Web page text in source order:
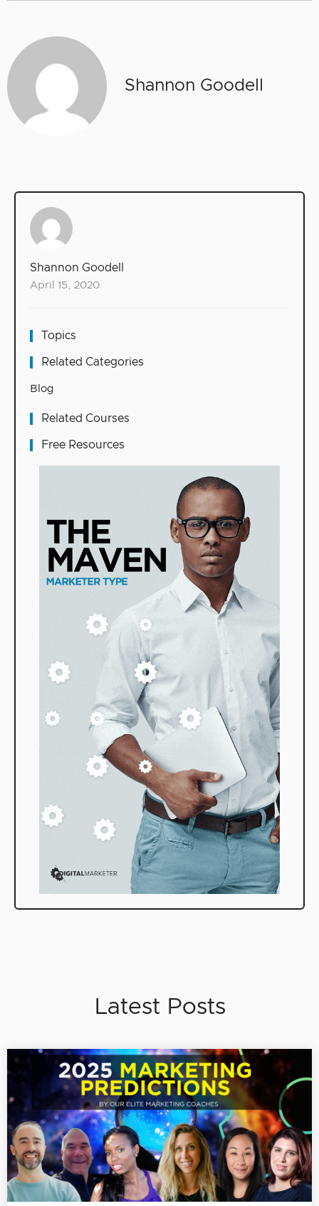
Shannon Goodell
April 15, 2020
Topics
Related Categories
Blog
Related Courses
Free Resources
Shannon Goodell
Latest Posts